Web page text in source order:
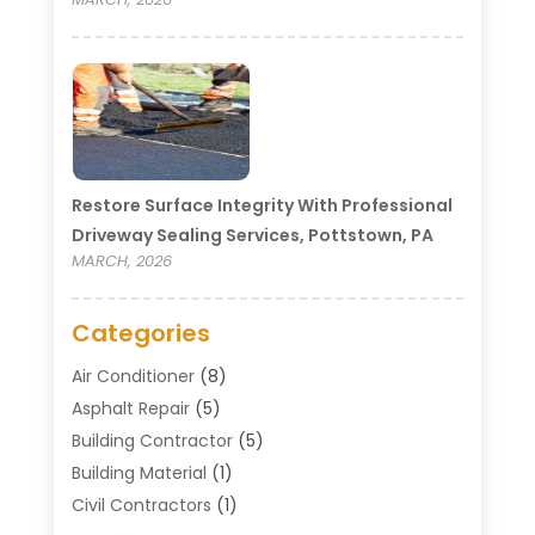
Restore Surface Integrity With Professional
Driveway Sealing Services, Pottstown, PA
MARCH, 2026
Categories
Air Conditioner(8)
Asphalt Repair(5)
Building Contractor(5)
Building Material (1)
Civil Contractors (1)